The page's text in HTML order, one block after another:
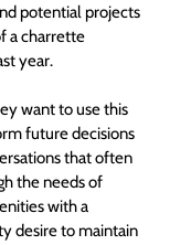
potential projects
a charrette
year.
want to use this
future decisions
that often
the needs of
with a
desire to maintain